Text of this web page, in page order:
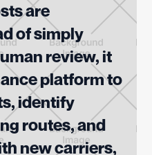
are
of simply
review, it
platform to
identify
routes, and
new carriers,